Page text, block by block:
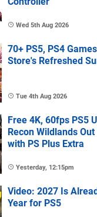
Wed 5th Aug 2026
70+ PS5, PS4
Store's Refreshed
Tue 4th Aug 2026
Free 4K, 60fps PS5
Recon Wildlands
with PS Plus Extra
Yesterday, 12:15pm
Video: 2027 Is
Year for PS5